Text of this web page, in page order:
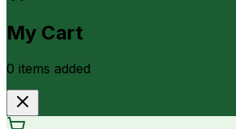
My Cart
0 items added